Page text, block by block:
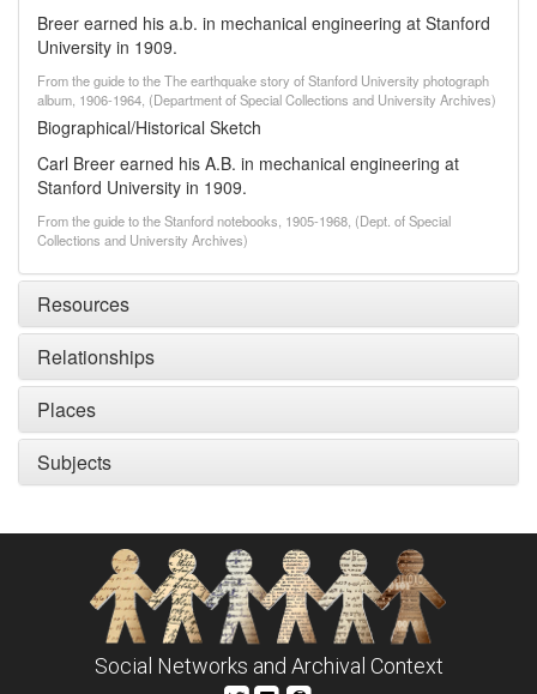
Breer earned his a.b. in mechanical engineering at Stanford
University in 1909.
From the guide to the The earthquake story of Stanford University photograph
album, 1906-1964, (Department of Special Collections and University Archives)
Biographical/Historical Sketch
Carl Breer earned his A.B. in mechanical engineering at
Stanford University in 1909.
From the guide to the Stanford notebooks, 1905-1968, (Dept. of Special
Collections and University Archives)
Resources
Relationships
Places
Subjects
Social Networks and Archival Context